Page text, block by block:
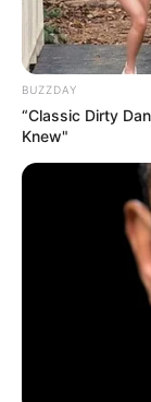
O
setkají a
Fred se
dívku.
jsi
“Tak v
Fred
BUZZDAY
“Classic Dirty
Knew"